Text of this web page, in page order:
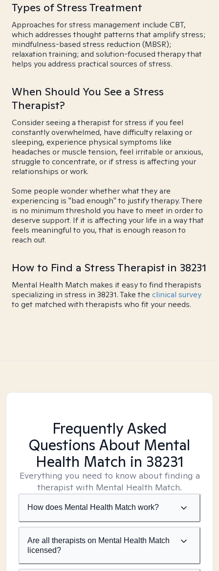
Types of Stress Treatment
Approaches for stress management include CBT,
which addresses thought patterns that amplify stress;
mindfulness-based stress reduction (MBSR);
relaxation training; and solution-focused therapy that
helps you address practical sources of stress.
When Should You See a Stress
Therapist?
Consider seeing a therapist for stress if you feel
constantly overwhelmed, have difficulty relaxing or
sleeping, experience physical symptoms like
headaches or muscle tension, feel irritable or anxious,
struggle to concentrate, or if stress is affecting your
relationships or work.
Some people wonder whether what they are
experiencing is "bad enough" to justify therapy. There
is no minimum threshold you have to meet in order to
deserve support. If it is affecting your life in a way that
feels meaningful to you, that is enough reason to
reach out.
How to Find a Stress Therapist in 38231
Mental Health Match makes it easy to find therapists
specializing in stress in 38231. Take the clinical survey
to get matched with therapists who fit your needs.
Frequently Asked
Questions About Mental
Health Match in 38231
Everything you need to know about finding a
therapist with Mental Health Match.
How does Mental Health Match work?
Are all therapists on Mental Health Match
licensed?